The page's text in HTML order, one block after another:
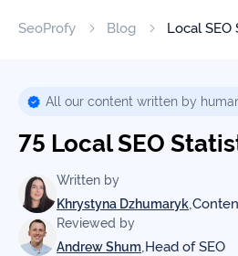
Team
Our
Awards
ALL
Services
Link
AI SEO
Services
Resources
SeoProfy Blog Local SEO
All our content written by
Written by
Khrystyna Dzhumaryk,
Reviewed by
Andrew Shum,Head of SEO
75 Local SEO